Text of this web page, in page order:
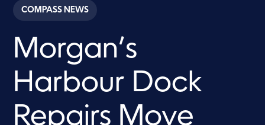
c
o
s
1
m
i
u
COMPASS NEWS
Morgan’s
Harbour Dock
Repairs Move